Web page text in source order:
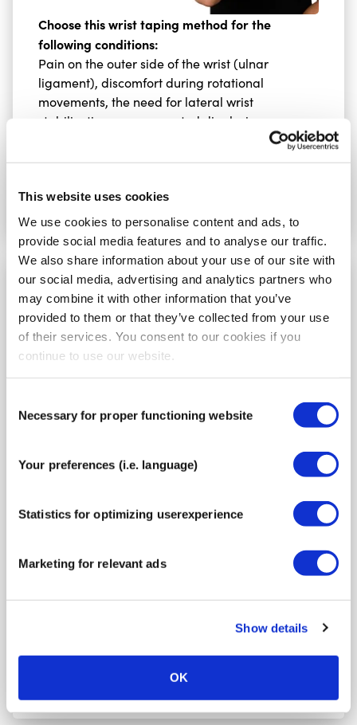
This website uses cookies
We use cookies to personalise content and ads, to
provide social media features and to analyse our traffic.
We also share information about your use of our site with
our social media, advertising and analytics partners who
may combine it with other information that you’ve
provided to them or that they’ve collected from your use
of their services. You consent to our cookies if you
continue to use our website.
Selection
Necessary for proper functioning website
Your preferences (i.e. language)
Statistics for optimizing userexperience
Marketing for relevant ads
Show details
OK
Choose this wrist taping method for the
following conditions:
Pain on the outer side of the wrist (ulnar
ligament), discomfort during rotational
movements, the need for lateral wrist
stabilisation, or a suspected disc lesion.
Go to the instructions
How to tape wrist pain
Bruised or sprained wrist, a feeling of instability
rehabilitation after a wrist fracture, for extra
Tunnel Syndrome.